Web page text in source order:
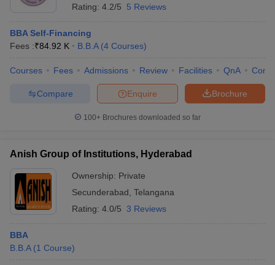
Rating: 4.2/5 5 Reviews
BBA Self-Financing
Fees :₹84.92 K B.B.A (4 Courses)
Courses Fees Admissions Review Facilities QnA
Brochure
Enquire
Compare
100+ Brochures downloaded so far
Anish Group of Institutions, Hyderabad
Ownership: Private
Secunderabad Telangana
Rating: 4.0/5 3 Reviews
BBA
B.B.A (1 Course)